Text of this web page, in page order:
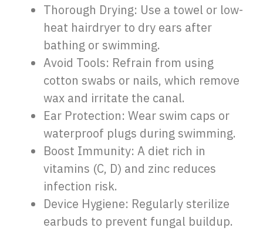
Thorough Drying: Use a towel or low-
heat hairdryer to dry ears after
bathing or swimming.
Avoid Tools: Refrain from using
cotton swabs or nails, which remove
wax and irritate the canal.
Ear Protection: Wear swim caps or
waterproof plugs during swimming.
Boost Immunity: A diet rich in
vitamins (C, D) and zinc reduces
infection risk.
Device Hygiene: Regularly sterilize
earbuds to prevent fungal buildup.